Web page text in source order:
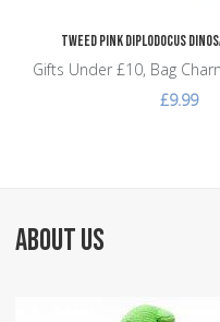
Tweed Pink Diplodocus
Gifts Under £10, Bag
£9.99
ABOUT US